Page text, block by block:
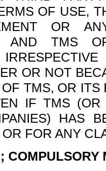
OF USE,
OR
AND TMS
OR NOT
TMS, OR
IF TMS
HAS
FOR ANY
COMPULSORY